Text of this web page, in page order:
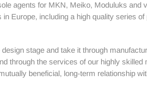
agents for MKN, Meiko, Moduluks
Europe, including a high quality series
stage and take it through
through the services of our highly
beneficial, long-term relationship